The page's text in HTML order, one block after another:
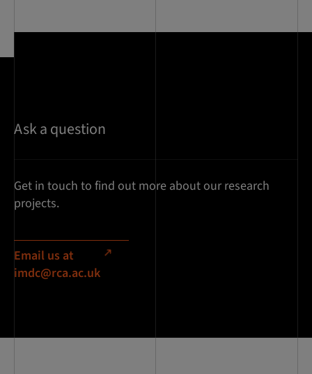
Ask a question
Get in touch to find out more about our research
projects.
Email us at
imdc@rca.ac.uk